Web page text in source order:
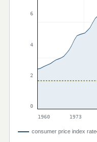
6
4
2
0
1960
1973
consumer price index rate